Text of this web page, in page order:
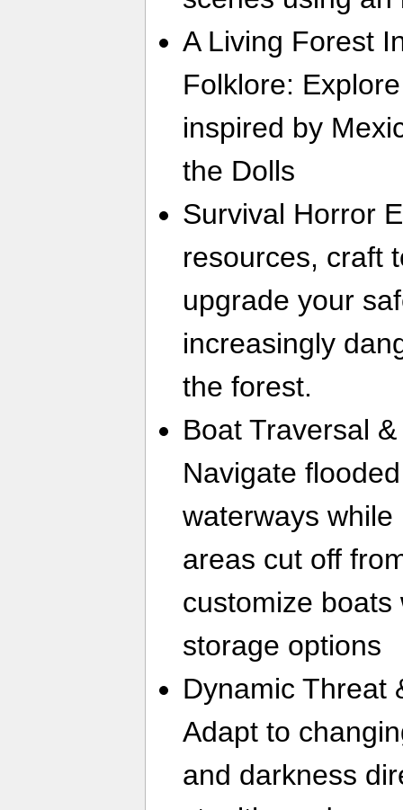
A Living Forest
Folklore:
inspired by
the Dolls
Survival Horror
resources, craft
upgrade your
increasingly
the forest.
Boat Traversal
Navigate
waterways
areas cut off
customize
storage options
Dynamic Threat
Adapt to
and darkness